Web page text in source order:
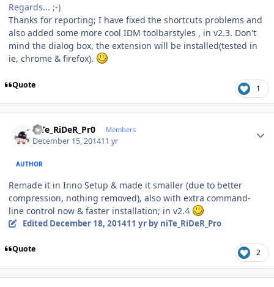
Regards... ;-)
Thanks for reporting; I have fixed the shortcuts problems and
also added some more cool IDM toolbarstyles , in v2.3. Don't
mind the dialog box, the extension will be installed(tested in
ie, chrome & firefox).
Quote 1
niTe_RiDeR_Pr0 Members
December 15, 201411 yr
AUTHOR
Remade it in Inno Setup & made it smaller (due to better
compression, nothing removed), also with extra command-
line control now & faster installation; in v2.4
Edited December 18, 201411 yrby niTe_RiDeR_Pro
Quote 2